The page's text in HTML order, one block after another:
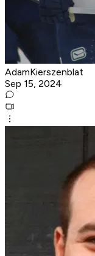
AdamKierszenblat
Sep 15, 2024